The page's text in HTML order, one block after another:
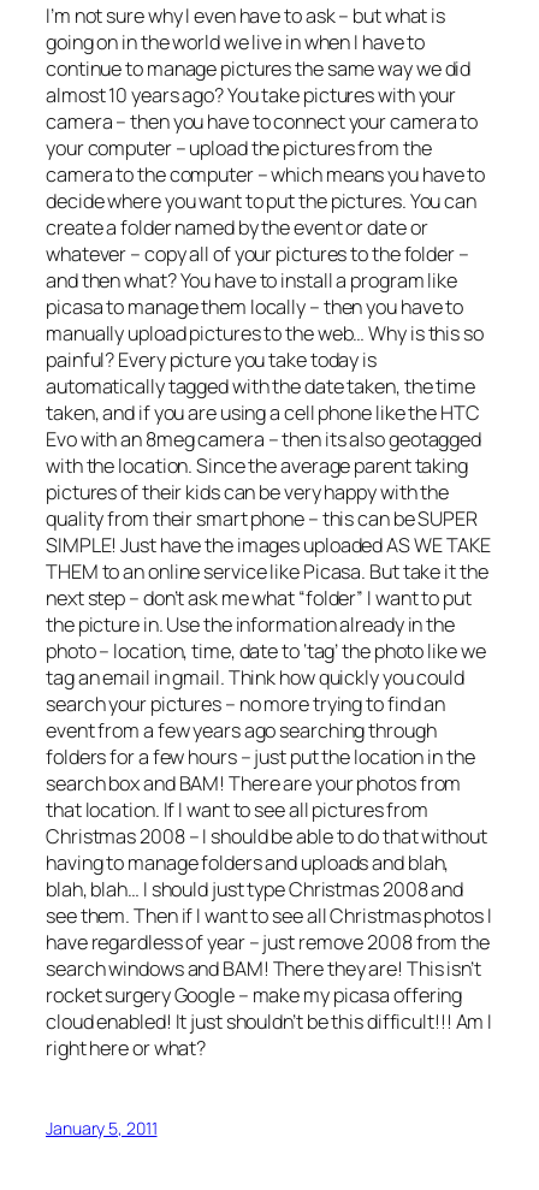
I’m not sure why I even have to ask – but what is
going on in the world we live in when I have to
continue to manage pictures the same way we did
almost 10 years ago? You take pictures with your
camera – then you have to connect your camera to
your computer – upload the pictures from the
camera to the computer – which means you have to
decide where you want to put the pictures. You can
create a folder named by the event or date or
whatever – copy all of your pictures to the folder –
and then what? You have to install a program like
picasa to manage them locally – then you have to
manually upload pictures to the web… Why is this so
painful? Every picture you take today is
automatically tagged with the date taken, the time
taken, and if you are using a cell phone like the HTC
Evo with an 8meg camera – then its also geotagged
with the location. Since the average parent taking
pictures of their kids can be very happy with the
quality from their smart phone – this can be SUPER
SIMPLE! Just have the images uploaded AS WE TAKE
THEM to an online service like Picasa. But take it the
next step – don’t ask me what “folder” I want to put
the picture in. Use the information already in the
photo – location, time, date to ‘tag’ the photo like we
tag an email in gmail. Think how quickly you could
search your pictures – no more trying to find an
event from a few years ago searching through
folders for a few hours – just put the location in the
search box and BAM! There are your photos from
that location. If I want to see all pictures from
Christmas 2008 – I should be able to do that without
having to manage folders and uploads and blah,
blah, blah… I should just type Christmas 2008 and
see them. Then if I want to see all Christmas photos I
have regardless of year – just remove 2008 from the
search windows and BAM! There they are! This isn’t
rocket surgery Google – make my picasa offering
cloud enabled! It just shouldn’t be this difficult!!! Am I
right here or what?
January 5, 2011